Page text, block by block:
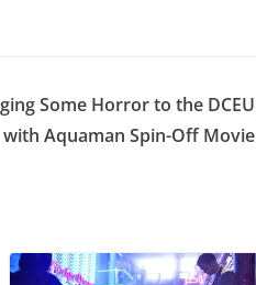
Some Horror to the DCEU
with Aquaman Spin-Off Movie